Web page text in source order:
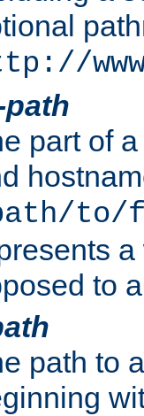
path
part of a
to/
to
path to